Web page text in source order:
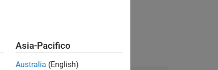
Asia-Pacifico
Australia (English)